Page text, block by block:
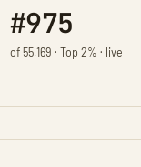
#975
of 55,169 · Top 2% · live